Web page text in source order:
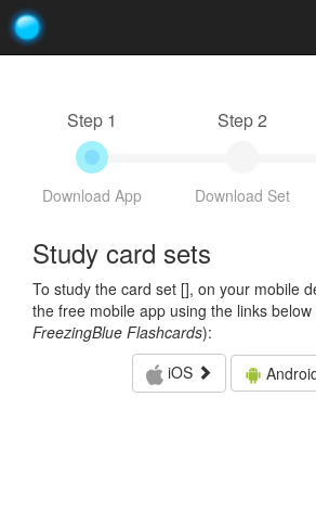
Step 1
Download App
Step 2
Download Set
Study card sets
To study the card set [], on your mobile
the free mobile app using the links below
FreezingBlue Flashcards):
iOS